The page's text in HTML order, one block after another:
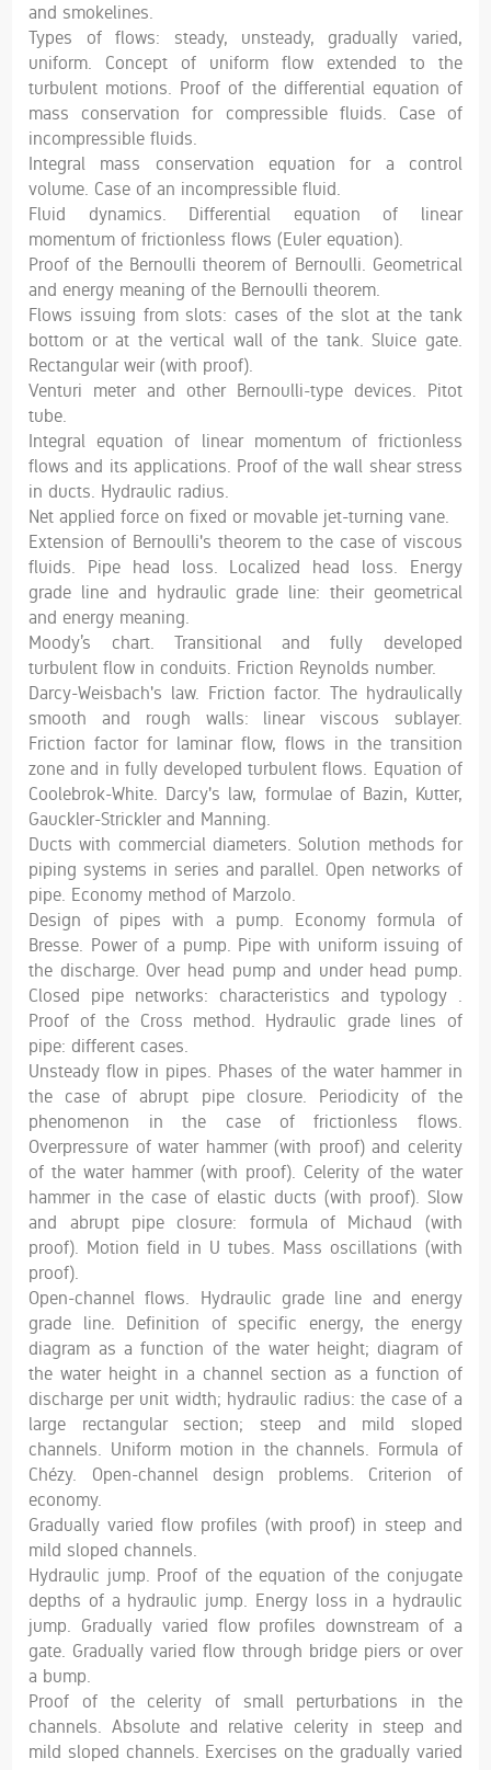
and smokelines.
Types of flows: steady, unsteady, gradually varied,
uniform. Concept of uniform flow extended to the
turbulent motions. Proof of the differential equation of
mass conservation for compressible fluids. Case of
incompressible fluids.
Integral mass conservation equation for a control
volume. Case of an incompressible fluid.
Fluid dynamics. Differential equation of linear
momentum of frictionless flows (Euler equation).
Proof of the Bernoulli theorem of Bernoulli. Geometrical
and energy meaning of the Bernoulli theorem.
Flows issuing from slots: cases of the slot at the tank
bottom or at the vertical wall of the tank. Sluice gate.
Rectangular weir (with proof).
Venturi meter and other Bernoulli-type devices. Pitot
tube.
Integral equation of linear momentum of frictionless
flows and its applications. Proof of the wall shear stress
in ducts. Hydraulic radius.
Net applied force on fixed or movable jet-turning vane.
Extension of Bernoulli's theorem to the case of viscous
fluids. Pipe head loss. Localized head loss. Energy
grade line and hydraulic grade line: their geometrical
and energy meaning.
Moody’s chart. Transitional and fully developed
turbulent flow in conduits. Friction Reynolds number.
Darcy-Weisbach's law. Friction factor. The hydraulically
smooth and rough walls: linear viscous sublayer.
Friction factor for laminar flow, flows in the transition
zone and in fully developed turbulent flows. Equation of
Coolebrok-White. Darcy's law, formulae of Bazin, Kutter,
Gauckler-Strickler and Manning.
Ducts with commercial diameters. Solution methods for
piping systems in series and parallel. Open networks of
pipe. Economy method of Marzolo.
Design of pipes with a pump. Economy formula of
Bresse. Power of a pump. Pipe with uniform issuing of
the discharge. Over head pump and under head pump.
Closed pipe networks: characteristics and typology .
Proof of the Cross method. Hydraulic grade lines of
pipe: different cases.
Unsteady flow in pipes. Phases of the water hammer in
the case of abrupt pipe closure. Periodicity of the
phenomenon in the case of frictionless flows.
Overpressure of water hammer (with proof) and celerity
of the water hammer (with proof). Celerity of the water
hammer in the case of elastic ducts (with proof). Slow
and abrupt pipe closure: formula of Michaud (with
proof). Motion field in U tubes. Mass oscillations (with
proof).
Open-channel flows. Hydraulic grade line and energy
grade line. Definition of specific energy, the energy
diagram as a function of the water height; diagram of
the water height in a channel section as a function of
discharge per unit width; hydraulic radius: the case of a
large rectangular section; steep and mild sloped
channels. Uniform motion in the channels. Formula of
Chézy. Open-channel design problems. Criterion of
economy.
Gradually varied flow profiles (with proof) in steep and
mild sloped channels.
Hydraulic jump. Proof of the equation of the conjugate
depths of a hydraulic jump. Energy loss in a hydraulic
jump. Gradually varied flow profiles downstream of a
gate. Gradually varied flow through bridge piers or over
a bump.
Proof of the celerity of small perturbations in the
channels. Absolute and relative celerity in steep and
mild sloped channels. Exercises on the gradually varied